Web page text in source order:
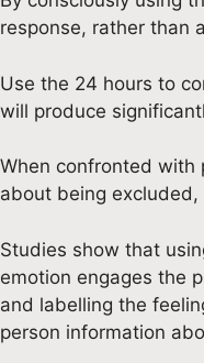
response, rather than
Use the 24 hours to
will produce
When confronted with
about being
Studies show that
emotion engages the
and labelling the
person information